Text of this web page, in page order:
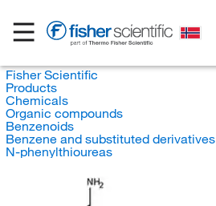
Fisher Scientific
Products
Chemicals
Organic compounds
Benzenoids
Benzene and substituted derivatives
N-phenylthioureas